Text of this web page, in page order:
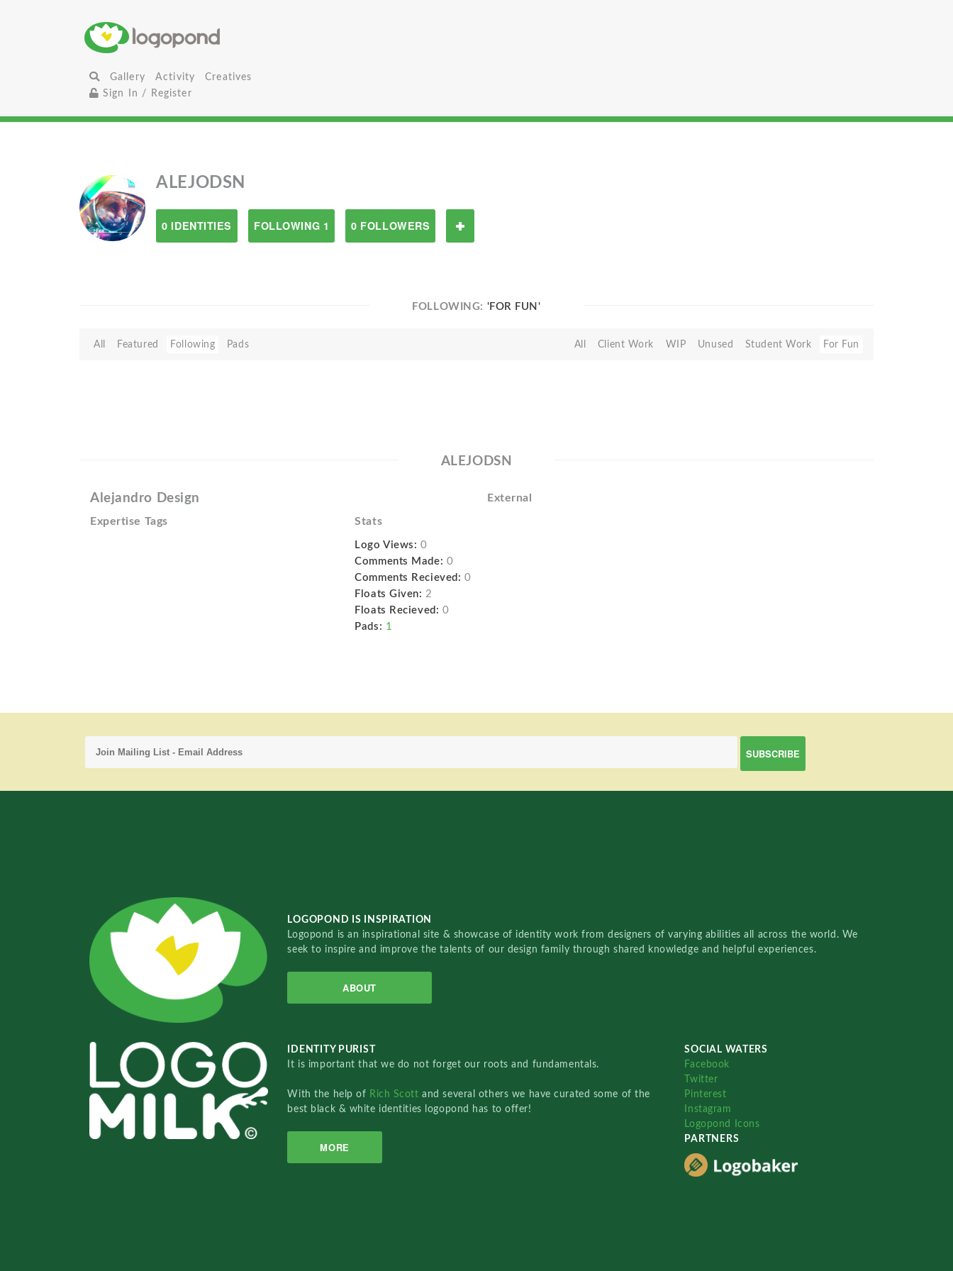
Gallery Activity
Creatives
Sign In / Register
ALEJODSN
0 IDENTITIES FOLLOWING 1 0 FOLLOWERS
FOLLOWING: 'FOR FUN'
All Featured Following Pads All Client Work WIP Unused Student Work For Fun
ALEJODSN
Alejandro Design External
Expertise Tags Stats
Logo Views: 0
Comments Made: 0
Comments Recieved: 0
Floats Given: 2
Floats Recieved: 0
Pads: 1
LOGOPOND IS INSPIRATION
Logopond is an inspirational site & showcase of identity work from designers of varying abilities all across the world. We
seek to inspire and improve the talents of our design family through shared knowledge and helpful experiences.
ABOUT
IDENTITY PURIST
It is important that we do not forget our roots and fundamentals.
With the help of Rich Scottand several others we have curated some of the
best black & white identities logopond has to offer!
MORE
SOCIAL WATERS
Facebook
Twitter
Pinterest
Instagram
Logopond Icons
PARTNERS